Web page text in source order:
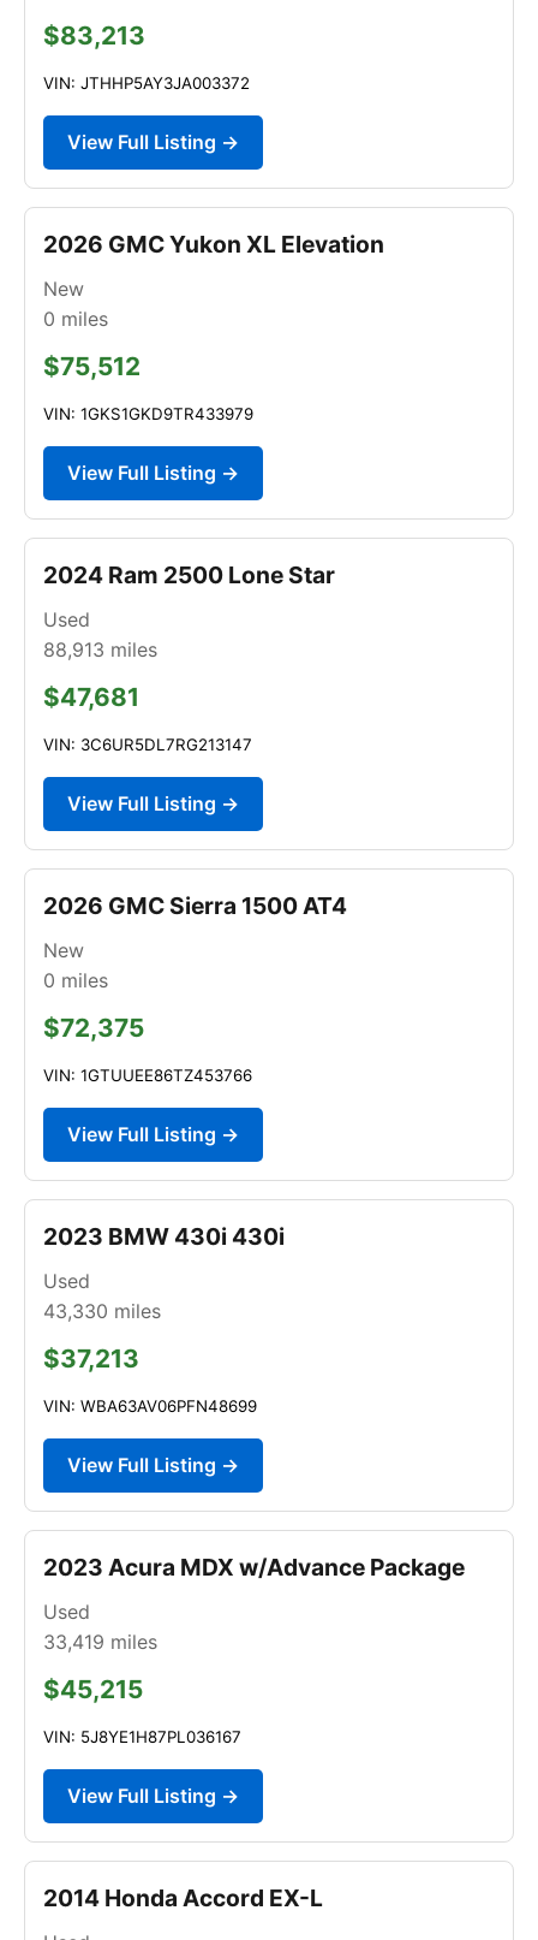
$83,213
VIN: JTHHP5AY3JA003372
View Full Listing →
2026 GMC Yukon XL Elevation
New
0 miles
$75,512
VIN: 1GKS1GKD9TR433979
View Full Listing →
2024 Ram 2500 Lone Star
Used
88,913 miles
$47,681
VIN: 3C6UR5DL7RG213147
View Full Listing →
2026 GMC Sierra 1500 AT4
New
0 miles
$72,375
VIN: 1GTUUEE86TZ453766
View Full Listing →
2023 BMW 430i 430i
Used
43,330 miles
$37,213
VIN: WBA63AV06PFN48699
View Full Listing →
2023 Acura MDX w/Advance Package
Used
33,419 miles
$45,215
VIN: 5J8YE1H87PL036167
View Full Listing →
2014 Honda Accord EX-L